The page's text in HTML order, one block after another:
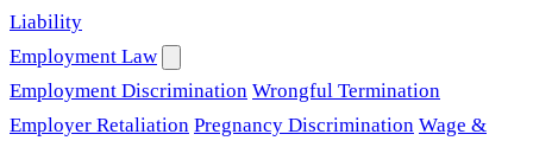
Liability
Employment Law
Employment Discrimination Wrongful Termination
Employer Retaliation Pregnancy Discrimination Wage &